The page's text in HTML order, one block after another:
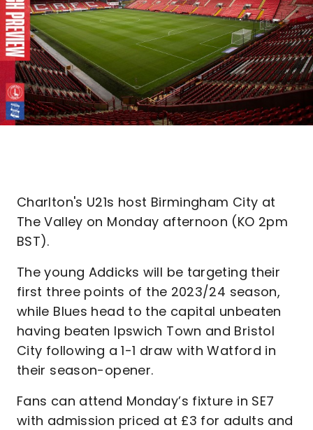
Charlton's U21s host Birmingham City at
The Valley on Monday afternoon (KO 2pm
BST).
The young Addicks will be targeting their
first three points of the 2023/24 season,
while Blues head to the capital unbeaten
having beaten Ipswich Town and Bristol
City following a 1-1 draw with Watford in
their season-opener.
Fans can attend Monday’s fixture in SE7
with admission priced at £3 for adults and